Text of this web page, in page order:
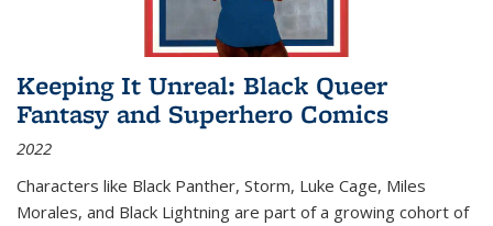
Keeping It Unreal: Black Queer
Fantasy and Superhero Comics
2022
Characters like Black Panther, Storm, Luke Cage, Miles
Morales, and Black Lightning are part of a growing cohort of